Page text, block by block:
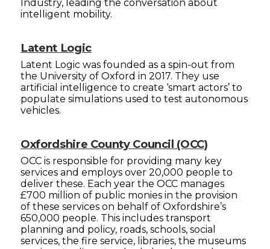
Industry, leading the conversation about
intelligent mobility.
Latent Logic
Latent Logic was founded as a spin-out from
the University of Oxford in 2017. They use
artificial intelligence to create ‘smart actors’ to
populate simulations used to test autonomous
vehicles.
Oxfordshire County Council (OCC)
OCC is responsible for providing many key
services and employs over 20,000 people to
deliver these. Each year the OCC manages
£700 million of public monies in the provision
of these services on behalf of Oxfordshire’s
650,000 people. This includes transport
planning and policy, roads, schools, social
services, the fire service, libraries, the museums